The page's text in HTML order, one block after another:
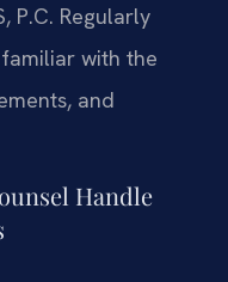
P.C. Regularly
with the
and
Handle